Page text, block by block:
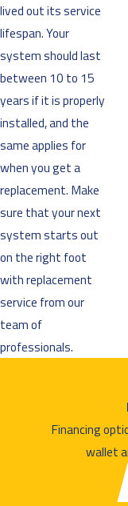
lived out its service
lifespan. Your
system should last
between 10 to 15
years if it is properly
installed, and the
same applies for
when you get a
replacement. Make
sure that your next
system starts out
on the right foot
with replacement
service from our
team of
professionals.
Financing
wallet